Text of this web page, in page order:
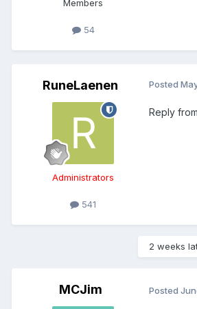
Members
54
RuneLaenen
Administrators
541
Posted
Reply
2 weeks
MCJim Posted